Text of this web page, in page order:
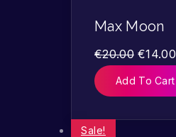
Max Moon
€20.00 €14.00
Add To Cart
Sale!